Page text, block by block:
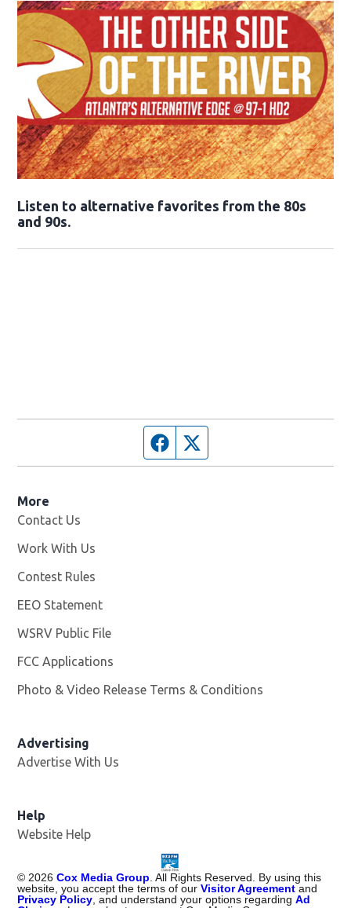
Listen to alternative favorites from the 80s
and 90s.
Facebook page
More
Contact Us
Work With Us
Contest Rules
EEO Statement
WSRV Public File
FCC Applications
Photo & Video Release Terms & Conditions
Advertising
Advertise With Us
Help
Website Help
© 2026 Cox Media Group . All Rights Reserved. By using this
website, you accept the terms of ourVisitor Agreementand
Privacy Policy , and understand your options regardingAd